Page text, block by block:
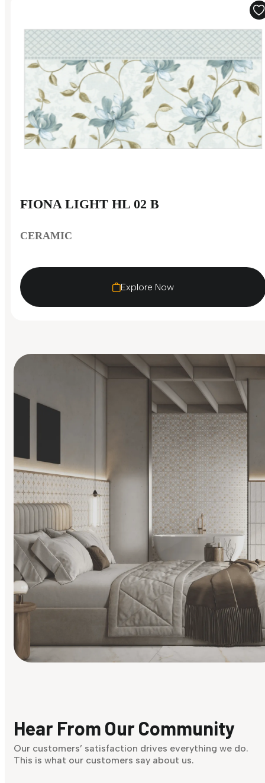
FIONA LIGHT HL 02 B
CERAMIC
Explore Now
Discover Now
Hear From Our Community
Our customers’ satisfaction drives everything we do.
This is what our customers say about us.